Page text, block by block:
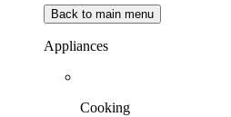
Back to main menu
Appliances
Cooking